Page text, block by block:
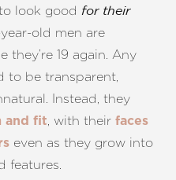
look good for their
old men are
19 again. Any
to be transparent,
Instead, they
and fit, with their faces
even as they grow into
features.